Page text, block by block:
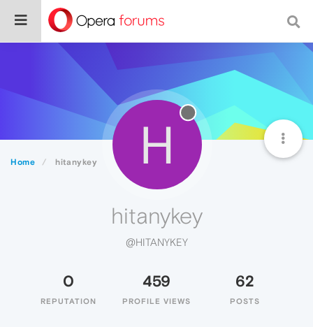
Home hitanykey H
hitanykey
@HITANYKEY
0
REPUTATION
459
PROFILE VIEWS
62
POSTS